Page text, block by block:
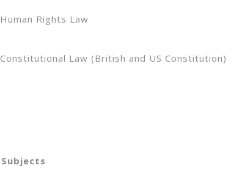
Human Rights Law
Constitutional Law (British and US Constitution)
Subjects